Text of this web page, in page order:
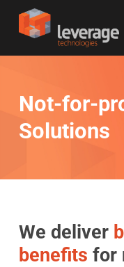
content
Not-for-
Solutions
We deliver
benefits for